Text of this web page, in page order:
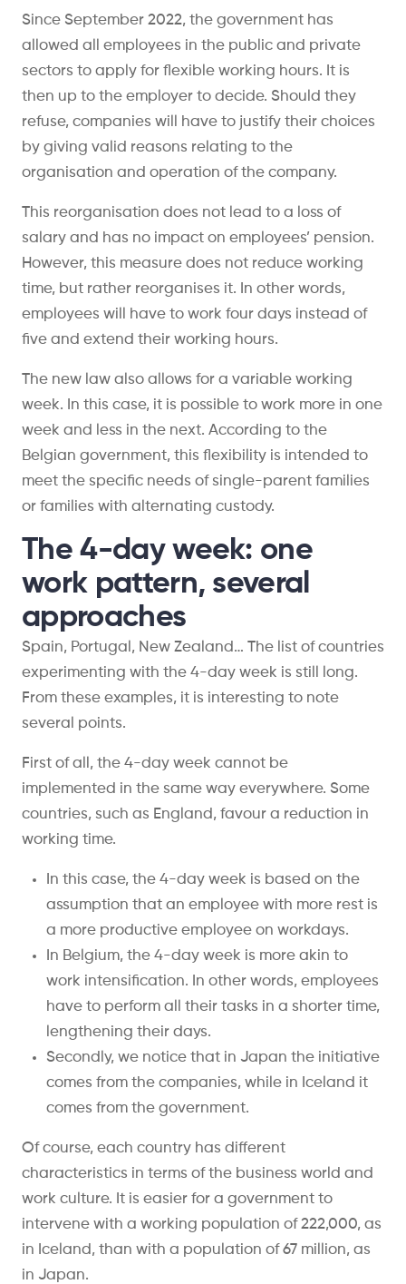
Since September 2022, the government has
allowed all employees in the public and private
sectors to apply for flexible working hours. It is
then up to the employer to decide. Should they
refuse, companies will have to justify their choices
by giving valid reasons relating to the
organisation and operation of the company.
This reorganisation does not lead to a loss of
salary and has no impact on employees’ pension.
However, this measure does not reduce working
time, but rather reorganises it. In other words,
employees will have to work four days instead of
five and extend their working hours.
The new law also allows for a variable working
week. In this case, it is possible to work more in one
week and less in the next. According to the
Belgian government, this flexibility is intended to
meet the specific needs of single-parent families
or families with alternating custody.
The 4-day week: one
work pattern, several
approaches
Spain, Portugal, New Zealand… The list of countries
experimenting with the 4-day week is still long.
From these examples, it is interesting to note
several points.
First of all, the 4-day week cannot be
implemented in the same way everywhere. Some
countries, such as England, favour a reduction in
working time.
In this case, the 4-day week is based on the
assumption that an employee with more rest is
a more productive employee on workdays.
In Belgium, the 4-day week is more akin to
work intensification. In other words, employees
have to perform all their tasks in a shorter time,
lengthening their days.
Secondly, we notice that in Japan the initiative
comes from the companies, while in Iceland it
comes from the government.
Of course, each country has different
characteristics in terms of the business world and
work culture. It is easier for a government to
intervene with a working population of 222,000, as
in Iceland, than with a population of 67 million, as
in Japan.